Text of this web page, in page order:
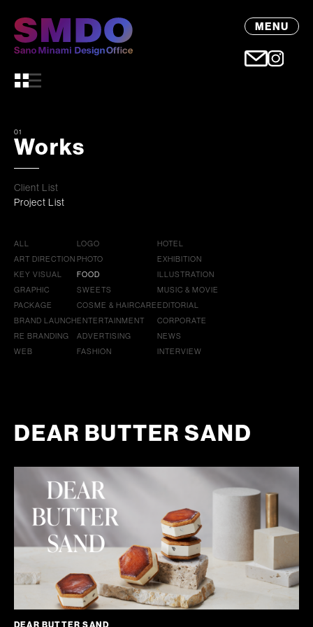
MENU
01
Works
Client List
Project List
ALL
ART DIRECTION
KEY VISUAL
GRAPHIC
PACKAGE
BRAND LAUNCH
RE BRANDING
WEB
LOGO
PHOTO
FOOD
SWEETS
COSME & HAIRCARE
ENTERTAINMENT
ADVERTISING
FASHION
HOTEL
EXHIBITION
ILLUSTRATION
MUSIC & MOVIE
EDITORIAL
CORPORATE
NEWS
INTERVIEW
DEAR BUTTER SAND
DEAR BUTTER SAND